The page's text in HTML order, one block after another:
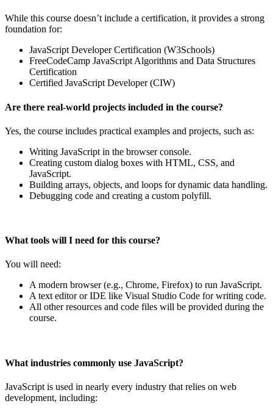
While this course doesn’t include a certification, it provides a strong
foundation for:
JavaScript Developer Certification (W3Schools)
FreeCodeCamp JavaScript Algorithms and Data Structures
Certification
Certified JavaScript Developer (CIW)
Are there real-world projects included in the course?
Yes, the course includes practical examples and projects, such as:
Writing JavaScript in the browser console.
Creating custom dialog boxes with HTML, CSS, and
JavaScript.
Building arrays, objects, and loops for dynamic data handling.
Debugging code and creating a custom polyfill.
What tools will I need for this course?
You will need:
A modern browser (e.g., Chrome, Firefox) to run JavaScript.
A text editor or IDE like Visual Studio Code for writing code.
All other resources and code files will be provided during the
course.
What industries commonly use JavaScript?
JavaScript is used in nearly every industry that relies on web
development, including: